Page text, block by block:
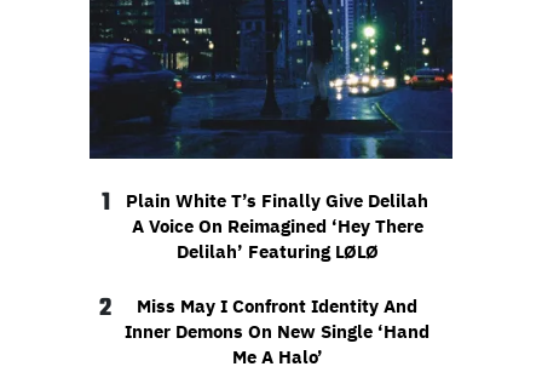
1
Plain White T’s Finally Give Delilah
A Voice On Reimagined ‘Hey There
Delilah’ Featuring LØLØ
2
Miss May I Confront Identity And
Inner Demons On New Single ‘Hand
Me A Halo’